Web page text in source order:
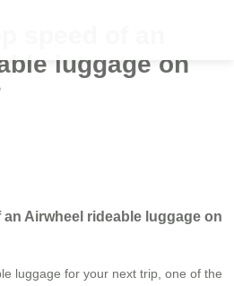
speed of an
luggage on
Airwheel rideable luggage on
luggage for your next trip, one of the